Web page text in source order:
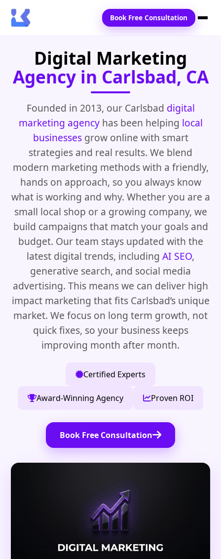
Home
Services
Blogs
Contact Us
Book Free Consultation
Digital Marketing
Agency in Carlsbad, CA
Founded in 2013, our Carlsbad digital
marketing agencyhas been helping local
businessesgrow online with smart
strategies and real results. We blend
modern marketing methods with a friendly,
hands on approach, so you always know
what is working and why. Whether you are a
small local shop or a growing company, we
build campaigns that match your goals and
budget. Our team stays updated with the
latest digital trends, including AI SEO,
generative search, and social media
advertising. This means we can deliver high
impact marketing that fits Carlsbad’s unique
market. We focus on long term growth, not
quick fixes, so your business keeps
improving month after month.
Certified Experts
Award-Winning Agency Proven ROI
Book Free Consultation